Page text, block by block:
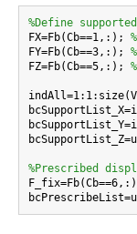
%Define
FX=Fb(Cb==1,:);
FY=Fb(Cb==3,:);
FZ=Fb(Cb==5,:);
%Prescribed